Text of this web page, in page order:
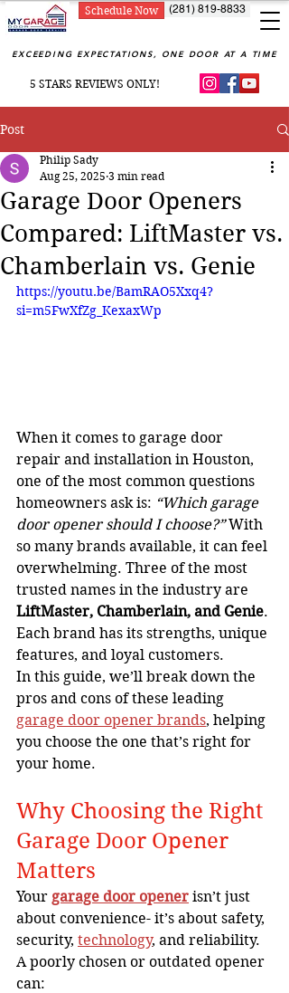
(281) 819-8833
Schedule Now
EXCEEDING EXPECTATIONS, ONE DOOR AT A TIME
5 STARS REVIEWS ONLY!
Post
Garage Door Openers
Compared: LiftMaster vs.
Chamberlain vs. Genie
Philip Sady
Aug 25, 2025 3 min read
https://youtu.be/BamRAO5Xxq4?
si=m5FwXfZg_KexaxWp
When it comes to garage door
repair and installation in Houston,
one of the most common questions
homeowners ask is: “Which garage
door opener should I choose?” With
so many brands available, it can feel
overwhelming. Three of the most
trusted names in the industry are
LiftMaster, Chamberlain, and Genie.
Each brand has its strengths, unique
features, and loyal customers.
In this guide, we’ll break down the
pros and cons of these leading
garage door opener brands, helping
you choose the one that’s right for
your home.
Why Choosing the Right
Garage Door Opener
Matters
Your garage door opener isn’t just
about convenience- it’s about safety,
security, technology, and reliability.
A poorly chosen or outdated opener
can: